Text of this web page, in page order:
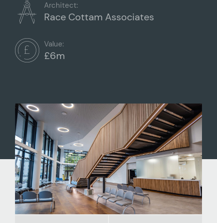
Architect:
Race Cottam Associates
Value:
£6m